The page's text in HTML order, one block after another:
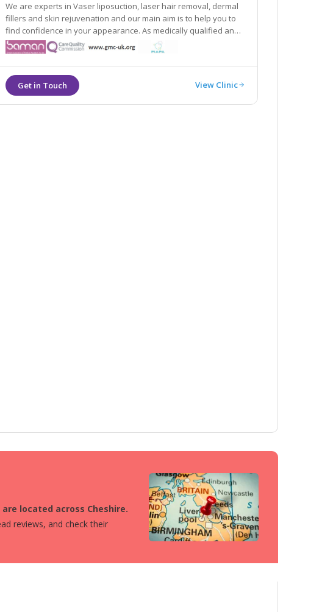
We are experts in Vaser liposuction, laser hair removal, dermal
fillers and skin rejuvenation and our main aim is to help you to
find confidence in your appearance. As medically qualified and
experienced skin and body contouring specialists, we focus on
the improvement of all types of skin.
View Clinic
located across Cheshire.
reviews, and check their